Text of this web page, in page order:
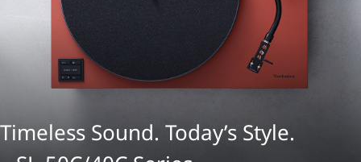
Timeless Sound. Today’s Style.